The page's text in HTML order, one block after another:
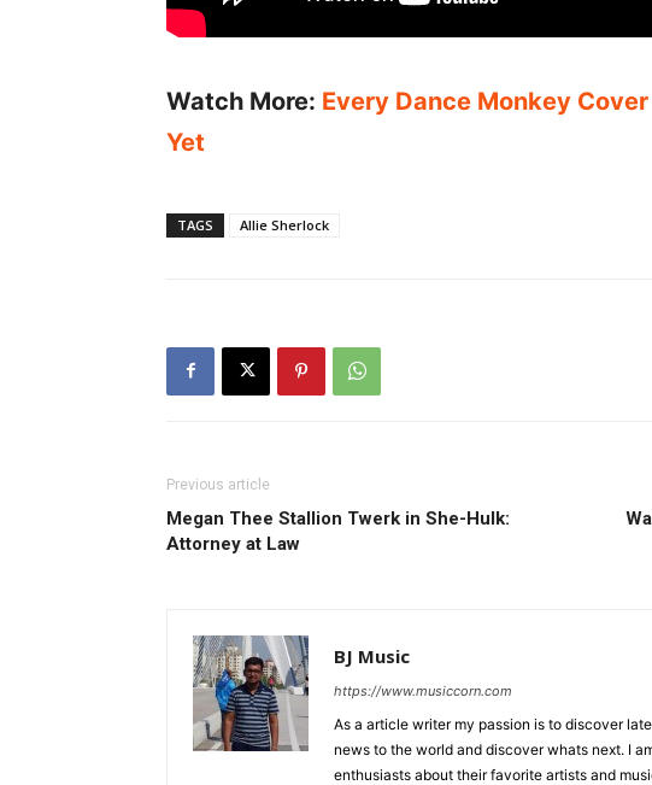
Watch More: Every Dance Monkey
Yet
TAGS Allie Sherlock
Previous article
Megan Thee Stallion Twerk in She-Hulk:
Attorney at Law
BJ Music
https://www.musiccorn.com
As a article writer my passion is to discover
news to the world and discover whats next. I
enthusiasts about their favorite artists and